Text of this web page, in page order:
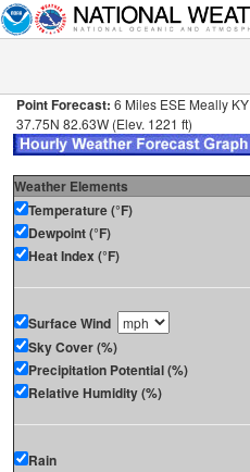
Point Forecast: 6 Miles ESE Meally KY
37.75N 82.63W (Elev. 1221 ft)
Weather Elements
Temperature (°F)
Dewpoint (°F)
Heat Index (°F)
Surface Wind
Sky Cover (%)
Precipitation Potential (%)
Relative Humidity (%)
Rain